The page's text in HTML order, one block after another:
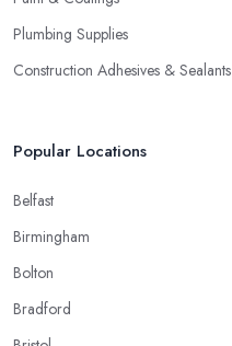
Plumbing Supplies
Construction Adhesives & Sealants
Popular Locations
Belfast
Birmingham
Bolton
Bradford